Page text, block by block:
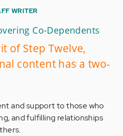
WRITER
Co-Dependents
of Step Twelve,
content has a two-
and support to those who
and fulfilling relationships